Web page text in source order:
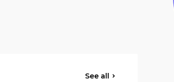
See all